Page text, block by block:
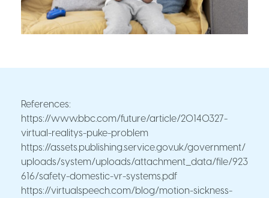
References:
https://www.bbc.com/future/article/20140327-
virtual-realitys-puke-problem
https://assets.publishing.service.gov.uk/government/
uploads/system/uploads/attachment_data/file/923
616/safety-domestic-vr-systems.pdf
https://virtualspeech.com/blog/motion-sickness-